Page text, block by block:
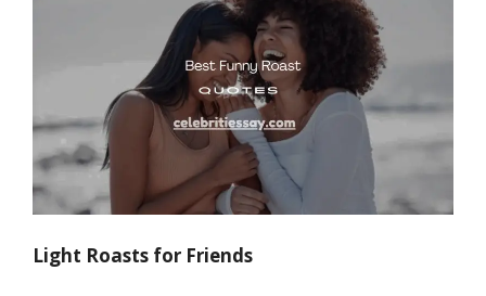
Light Roasts for Friends